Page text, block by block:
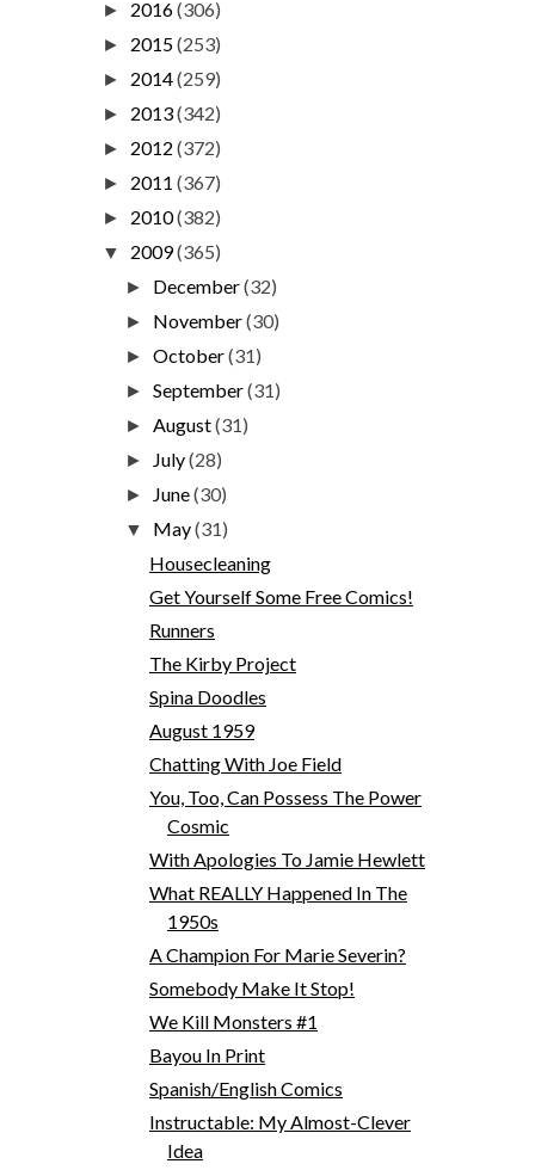
► 2016(306)
► 2015(253)
► 2014(259)
► 2013(342)
► 2012 (372)
► 2011 (367)
► 2010(382)
▼ 2009(365)
► December(32)
► November(30)
►October(31)
►September(31)
►August(31)
► July(28)
► June(30)
▼ May(31)
Housecleaning
Get Yourself Some Free Comics!
Runners
The Kirby Project
Spina Doodles
August 1959
Chatting With Joe Field
You, Too, Can Possess The Power
Cosmic
With Apologies To Jamie Hewlett
What REALLY Happened In The
1950s
A Champion For Marie Severin?
Somebody Make It Stop!
We Kill Monsters #1
Bayou In Print
Spanish/English Comics
Instructable: My Almost-Clever
Idea